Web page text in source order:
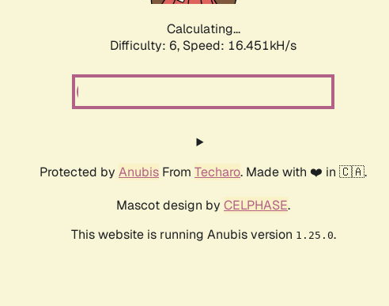
Calculating...
Difficulty: 6, Speed: 18.814kH/s
Protected by Anubis From Techaro. Made with ❤️ in 🇨🇦.
Mascot design by CELPHASE.
This website is running Anubis version 1.25.0.